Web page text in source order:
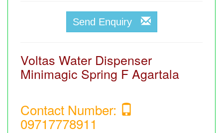
Send Enquiry
Voltas Water Dispenser
Minimagic Spring F Agartala
Contact Number:
09717778911